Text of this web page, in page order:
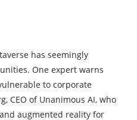
has seemingly
One expert warns
to corporate
CEO of Unanimous AI, who
augmented reality for